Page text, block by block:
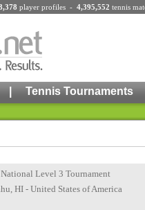
player profiles - 4,395,552 tennis
| Tennis Tournaments
National Level 3 Tournament
HI - United States of America